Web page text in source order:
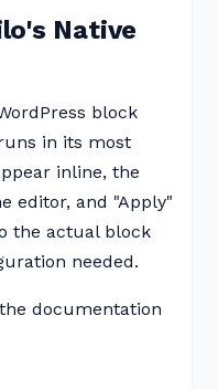
Native
block
in its most
inline, the
editor, and "Apply"
the actual block
needed.
documentation